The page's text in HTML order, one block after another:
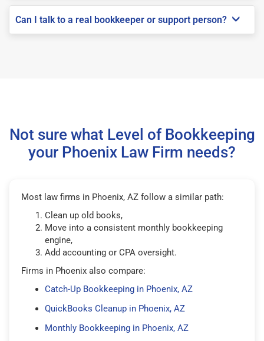
Can I talk to a real bookkeeper or support person?
Not sure what Level of Bookkeeping
your Phoenix Law Firm needs?
Most law firms in Phoenix, AZ follow a similar path:
Clean up old books,
Move into a consistent monthly bookkeeping
engine,
Add accounting or CPA oversight.
Firms in Phoenix also compare:
Catch-Up Bookkeeping in Phoenix, AZ
QuickBooks Cleanup in Phoenix, AZ
Monthly Bookkeeping in Phoenix, AZ